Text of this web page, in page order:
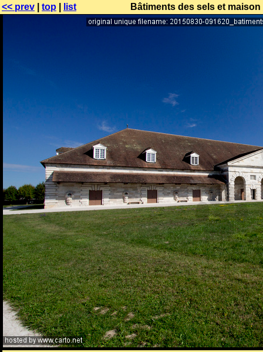
<< prev top list Bâtiments des sels et